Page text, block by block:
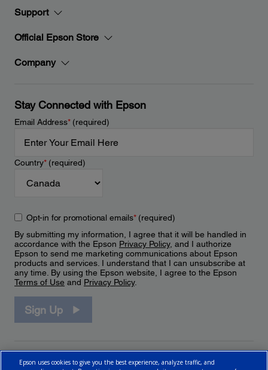
Support
Official Epson Store
Company
Stay Connected with Epson
Email Address*(required)
Country*(required)
Opt-in for promotional emails*(required)
By submitting my information, I agree that it will be handled in
accordance with the Epson Privacy Policy, and I authorize
Epson to send me marketing communications about Epson
products and services. I understand that I can unsubscribe at
any time. By using the Epson website, I agree to the Epson
Terms of Use and Privacy Policy.
Sign Up
Epson uses cookies to give you the best experience, analyze traffic, and